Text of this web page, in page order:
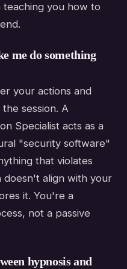
you how to
me do something
your actions and
session. A
Specialist acts as a
"security software"
that violates
doesn't align with your
it. You're a
not a passive
hypnosis and